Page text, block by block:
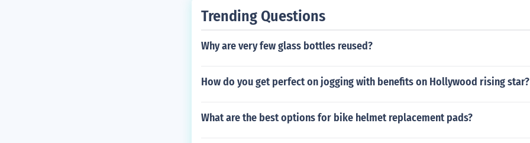
Trending Questions
Why are very few glass bottles reused?
How do you get perfect on jogging with benefits on Hollywood rising star?
What are the best options for bike helmet replacement pads?